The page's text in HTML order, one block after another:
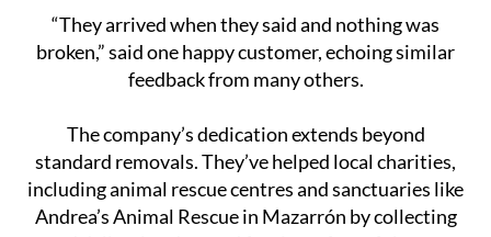
“They arrived when they said and nothing was
broken,” said one happy customer, echoing similar
feedback from many others.
The company’s dedication extends beyond
standard removals. They’ve helped local charities,
including animal rescue centres and sanctuaries like
Andrea’s Animal Rescue in Mazarrón by collecting